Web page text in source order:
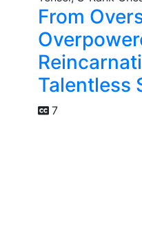
From
Talentless
7